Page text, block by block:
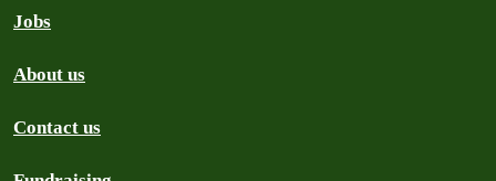
Jobs
About us
Contact us